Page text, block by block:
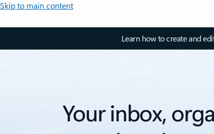
Skip to main content
Learn how to create and
Your inbox,